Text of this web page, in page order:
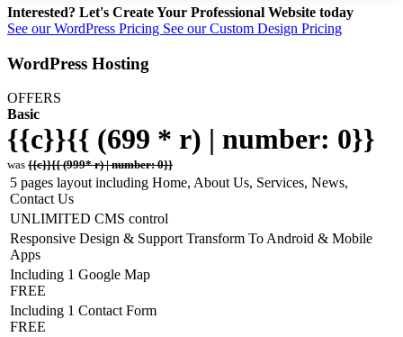
Interested? Let's Create Your Professional Website today
See our WordPress Pricing See our Custom Design Pricing
WordPress Hosting
OFFERS
Basic
{{c}}{{ (699 * r) | number: 0}}
was {{c}}{{ (999* r) | number: 0}}
5 pages layout including Home, About Us, Services, News,
Contact Us
UNLIMITED CMS control
Responsive Design & Support Transform To Android & Mobile
Apps
Including 1 Google Map
FREE
Including 1 Contact Form
FREE